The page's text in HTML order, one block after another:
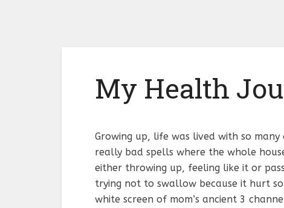
My Health
Growing up, life was lived with so
really bad spells where the whole
either throwing up, feeling like it or
trying not to swallow because it hurt
white screen of mom’s ancient 3